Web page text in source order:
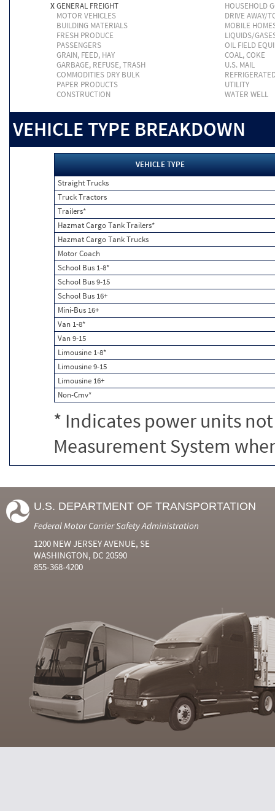
XGENERAL FREIGHT
HOUSEHOLD
MOTOR VEHICLES
DRIVE AWAY/
BUILDING MATERIALS
MOBILE
FRESH PRODUCE
LIQUIDS/
PASSENGERS
OIL FIELD
GRAIN, FEED, HAY
COAL, COKE
GARBAGE, REFUSE, TRASH
U.S. MAIL
COMMODITIES DRY BULK
PAPER PRODUCTS
UTILITY
CONSTRUCTION
WATER WELL
VEHICLE TYPE BREAKDOWN
VEHICLE TYPE
Straight Trucks
Truck Tractors
Trailers*
Hazmat Cargo Tank Trailers*
Hazmat Cargo Tank Trucks
Motor Coach
School Bus 1-8*
School Bus 9-15
School Bus 16+
Mini-Bus 16+
Van 1-8*
Van 9-15
Limousine 1-8*
Limousine 9-15
Limousine 16+
Non-Cmv*
* Indicates power units
Measurement System
U.S. DEPARTMENT OF TRANSPORTATION
Federal Motor Carrier Safety Administration
1200 NEW JERSEY AVENUE, SE
WASHINGTON, DC 20590
855-368-4200